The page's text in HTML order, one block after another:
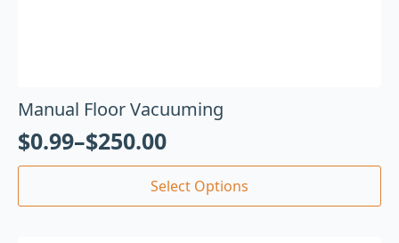
Manual Floor Vacuuming
$0.99–$250.00
Select Options